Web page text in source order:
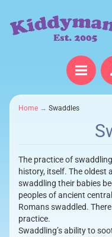
Home → Swaddles
The practice of
history, itself. The oldest
swaddling their babies
peoples of ancient
Romans swaddled.
practice.
Swaddling’s ability to